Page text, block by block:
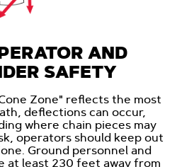
AND
SAFETY
Zone" reflects the most
deflections can occur,
where chain pieces may
operators should keep out
Ground personnel and
at least 230 feet away from